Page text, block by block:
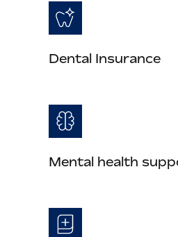
Dental Insurance
Mental health